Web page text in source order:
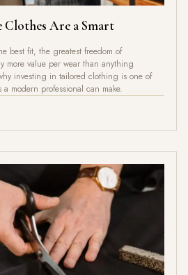
Clothes Are a Smart
best fit, the greatest freedom of
more value per wear than anything
investing in tailored clothing is one of
modern professional can make.